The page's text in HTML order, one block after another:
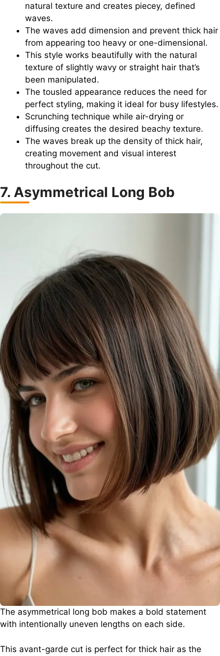
natural texture and creates piecey, defined
waves.
The waves add dimension and prevent thick hair
from appearing too heavy or one-dimensional.
This style works beautifully with the natural
texture of slightly wavy or straight hair that’s
been manipulated.
The tousled appearance reduces the need for
perfect styling, making it ideal for busy lifestyles.
Scrunching technique while air-drying or
diffusing creates the desired beachy texture.
The waves break up the density of thick hair,
creating movement and visual interest
throughout the cut.
7. Asymmetrical Long Bob
The asymmetrical long bob makes a bold statement
with intentionally uneven lengths on each side.
This avant-garde cut is perfect for thick hair as the